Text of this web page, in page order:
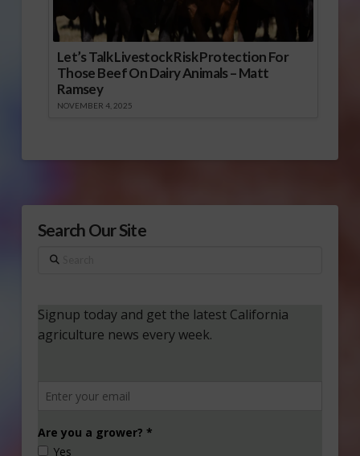
Let’s Talk Livestock Risk Protection For
Those Beef On Dairy Animals – Matt
Ramsey
NOVEMBER 4, 2025
Search Our Site
Search